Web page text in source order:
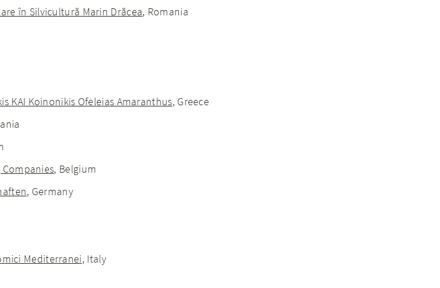
în Silvicultură Marin Drăcea, Romania
KAI Koinonikis Ofeleias Amaranthus, Greece
, Belgium
, Germany
Mediterranei, Italy